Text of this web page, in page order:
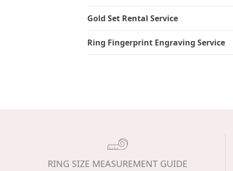
Gold Set Rental Service
Ring Fingerprint Engraving Service
RING SIZE MEASUREMENT GUIDE